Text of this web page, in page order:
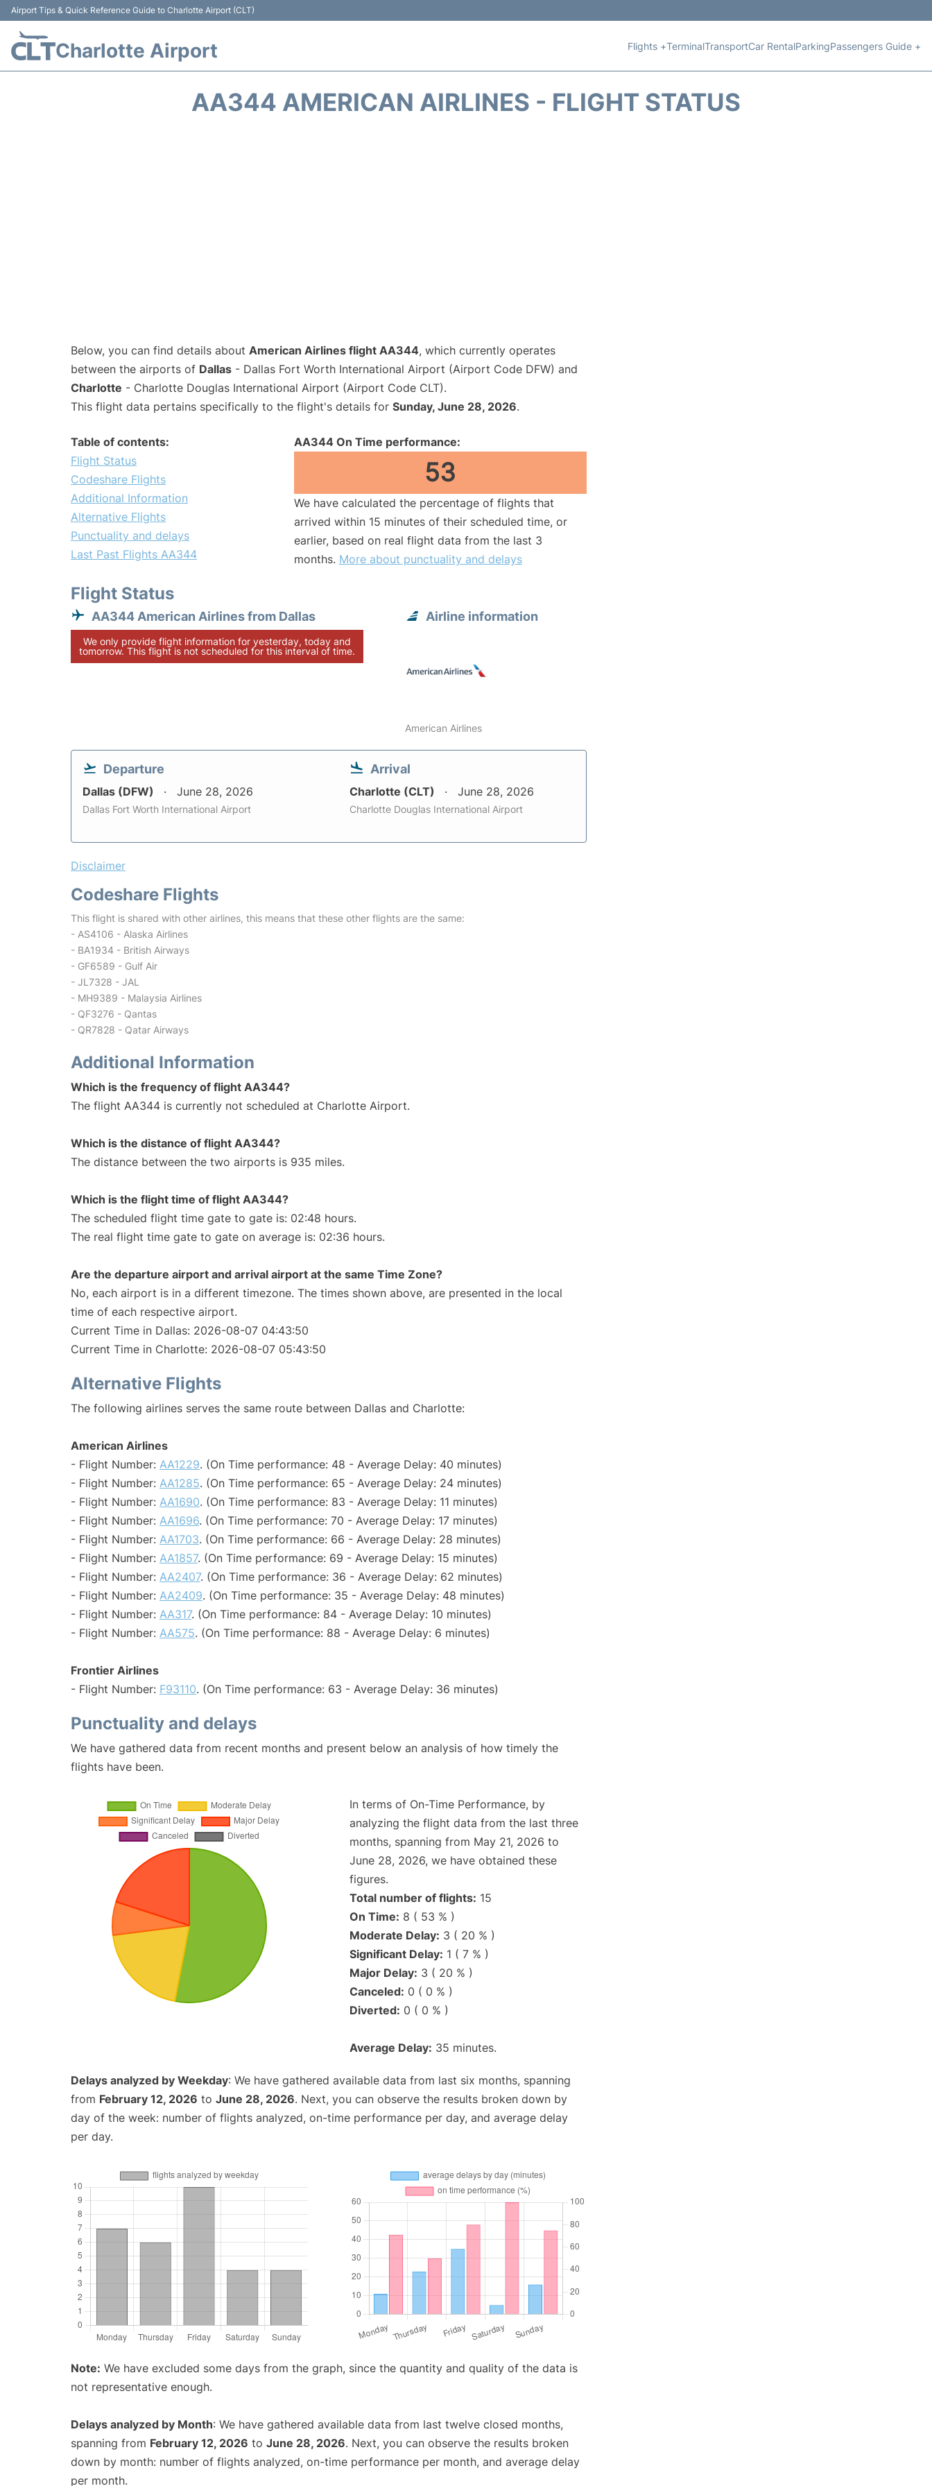
Airport Tips & Quick Reference Guide to Charlotte Airport (CLT)
Charlotte Airport Flights +TerminalTransportCar RentalParkingPassengers Guide +
AA344 AMERICAN AIRLINES - FLIGHT STATUS
Below, you can find details about American Airlines flight AA344, which currently operates
between the airports of Dallas - Dallas Fort Worth International Airport (Airport Code DFW) and
Charlotte - Charlotte Douglas International Airport (Airport Code CLT).
This flight data pertains specifically to the flight's details for Sunday, June 28, 2026.
Table of contents:
Flight Status
Codeshare Flights
Additional Information
Alternative Flights
Punctuality and delays
Last Past Flights AA344
AA344 On Time performance:
53
We have calculated the percentage of flights that
arrived within 15 minutes of their scheduled time, or
earlier, based on real flight data from the last 3
months. More about punctuality and delays
Flight Status
AA344 American Airlines from Dallas
We only provide flight information for yesterday, today and
tomorrow. This flight is not scheduled for this interval of time.
Airline information
American Airlines
Departure
Dallas (DFW) June 28, 2026
Dallas Fort Worth International Airport
Arrival
Charlotte (CLT) June 28, 2026
Charlotte Douglas International Airport
Disclaimer
Codeshare Flights
This flight is shared with other airlines, this means that these other flights are the same:
- AS4106 - Alaska Airlines
- BA1934 - British Airways
- GF6589 - Gulf Air
- JL7328 - JAL
- MH9389 - Malaysia Airlines
- QF3276 - Qantas
- QR7828 - Qatar Airways
Additional Information
Which is the frequency of flight AA344?
The flight AA344 is currently not scheduled at Charlotte Airport.
Which is the distance of flight AA344?
The distance between the two airports is 935 miles.
Which is the flight time of flight AA344?
The scheduled flight time gate to gate is: 02:48 hours.
The real flight time gate to gate on average is: 02:36 hours.
Are the departure airport and arrival airport at the same Time Zone?
No, each airport is in a different timezone. The times shown above, are presented in the local
time of each respective airport.
Current Time in Dallas: 2026-08-07 04:43:50
Current Time in Charlotte: 2026-08-07 05:43:50
Alternative Flights
The following airlines serves the same route between Dallas and Charlotte:
American Airlines
- Flight Number: AA1229. (On Time performance: 48 - Average Delay: 40 minutes)
- Flight Number: AA1285. (On Time performance: 65 - Average Delay: 24 minutes)
- Flight Number: AA1690. (On Time performance: 83 - Average Delay: 11 minutes)
- Flight Number: AA1696. (On Time performance: 70 - Average Delay: 17 minutes)
- Flight Number: AA1703. (On Time performance: 66 - Average Delay: 28 minutes)
- Flight Number: AA1857. (On Time performance: 69 - Average Delay: 15 minutes)
- Flight Number: AA2407. (On Time performance: 36 - Average Delay: 62 minutes)
- Flight Number: AA2409. (On Time performance: 35 - Average Delay: 48 minutes)
- Flight Number: AA317. (On Time performance: 84 - Average Delay: 10 minutes)
- Flight Number: AA575. (On Time performance: 88 - Average Delay: 6 minutes)
Frontier Airlines
- Flight Number: F93110. (On Time performance: 63 - Average Delay: 36 minutes)
Punctuality and delays
We have gathered data from recent months and present below an analysis of how timely the
flights have been.
In terms of On-Time Performance, by
analyzing the flight data from the last three
months, spanning from May 21, 2026 to
June 28, 2026, we have obtained these
figures.
Total number of flights: 15
On Time: 8 ( 53 % )
Moderate Delay: 3 ( 20 % )
Significant Delay: 1 ( 7 % )
Major Delay: 3 ( 20 % )
Canceled: 0 ( 0 % )
Diverted: 0 ( 0 % )
Average Delay: 35 minutes.
Delays analyzed by Weekday: We have gathered available data from last six months, spanning
from February 12, 2026 to June 28, 2026. Next, you can observe the results broken down by
day of the week: number of flights analyzed, on-time performance per day, and average delay
per day.
Note: We have excluded some days from the graph, since the quantity and quality of the data is
not representative enough.
Delays analyzed by Month: We have gathered available data from last twelve closed months,
spanning from February 12, 2026 to June 28, 2026. Next, you can observe the results broken
down by month: number of flights analyzed, on-time performance per month, and average delay
per month.